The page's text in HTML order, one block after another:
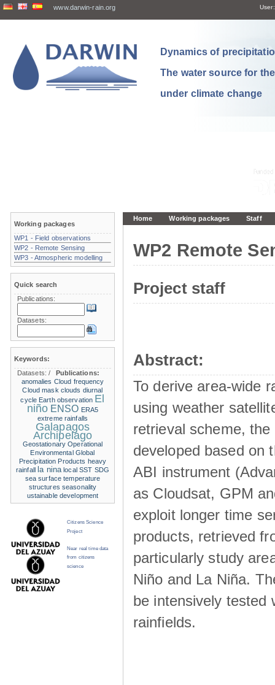
www.darwin-rain.org User:
Dynamics of
The water source for
under climate change
Home Working packages Staff
WP2 Remote
Project staff
Abstract:
To derive area-wide
using weather
retrieval scheme,
developed based on
ABI instrument
as Cloudsat, GPM
exploit longer time
products, retrieved
particularly study
Niño and La Niña.
be intensively tested
rainfields.
Working packages
WP1 - Field observations
WP2 - Remote Sensing
WP3 - Atmospheric modelling
Quick search
Publications:
Datasets:
Keywords:
Datasets:/
Publications:
anomalies Cloud frequency
Cloud mask clouds diurnal
cycle Earth observation El
niño ENSO ERA5
extreme rainfalls
Galapagos
Archipelago
Geostationary Operational
Environmental Global
Precipitation Products heavy
rainfall
la nina local SST SDG
sea surface temperature
structures seasonality
ustainable development
Citizens Science
Project
Near real time data
from citizens
science